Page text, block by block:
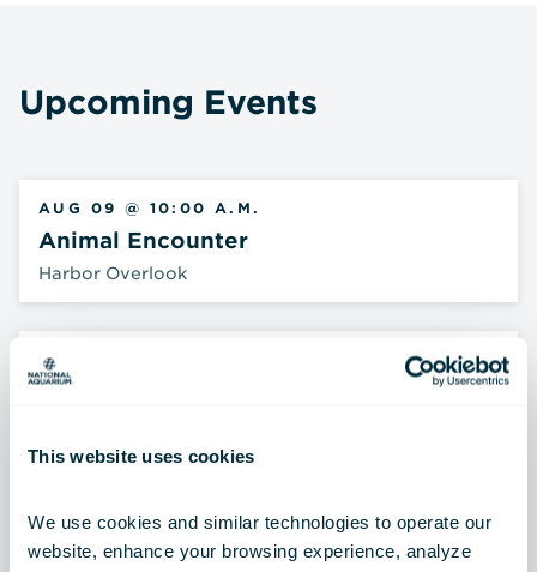
This website uses cookies
We use cookies and similar technologies to operate our
website, enhance your browsing experience, analyze
Upcoming Events
AUG 09 @ 10:00 A.M.
Animal Encounter
Harbor Overlook
AUG 09 @ 11:30 A.M.
Shark Talk
Archerfish Feeding